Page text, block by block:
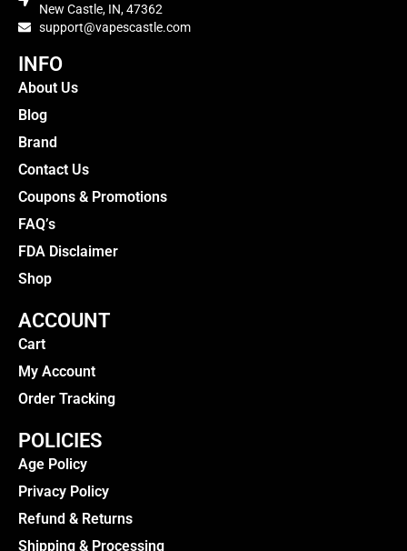
New Castle, IN, 47362
support@vapescastle.com
INFO
About Us
Blog
Brand
Contact Us
Coupons & Promotions
FAQ’s
FDA Disclaimer
Shop
ACCOUNT
Cart
My Account
Order Tracking
POLICIES
Age Policy
Privacy Policy
Refund & Returns
Shipping & Processing